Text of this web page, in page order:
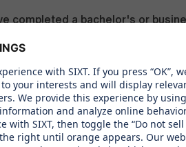
completed a bachelor's or
experience in Sales, Customer
Potential – You have a
don't wait for instructions, you
– You have strong